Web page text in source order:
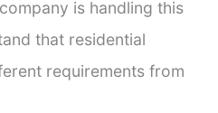
company is handling this
that residential
requirements from